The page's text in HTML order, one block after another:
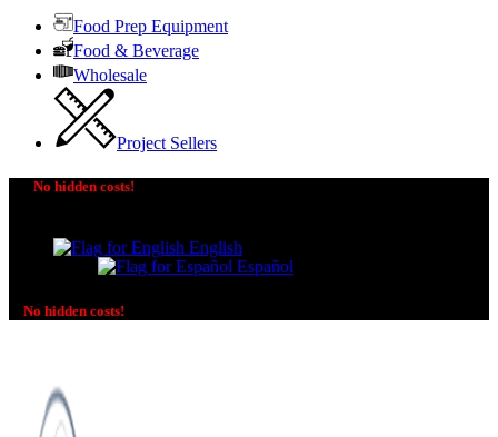
Food Prep Equipment
Food & Beverage
Wholesale
Project Sellers
No hidden costs!
English
Español
No hidden costs!